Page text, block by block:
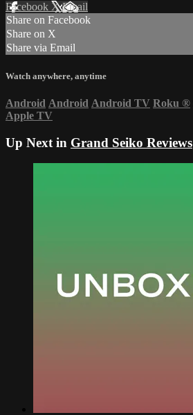
Facebook XEmail
Share on Facebook
Share on X
Share via Email
Watch anywhere, anytime
Android Android Android TV Roku ®
Apple TV
Up Next in Grand Seiko Reviews